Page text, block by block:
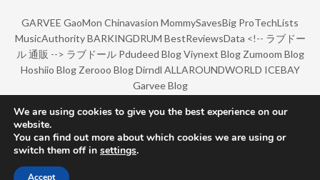
GARVEE GaoMon Chinavasion MommySavesBig ProTechLists
MusicAuthority BARKINGDRUM BestReviewsData <!-- ラブドー
ル 通販 --> ラブドール Pdudeed Blog Viynext Blog Zumoom Blog
Hoshiio Blog Zerooo Blog Dirndl ALLAROUNDWORLD ICEBAY
Garvee Blog
© Copyright 2022 by BarkingDrum.
We are using cookies to give you the best experience on our
website.
You can find out more about which cookies we are using or
switch them off in settings.
Accept